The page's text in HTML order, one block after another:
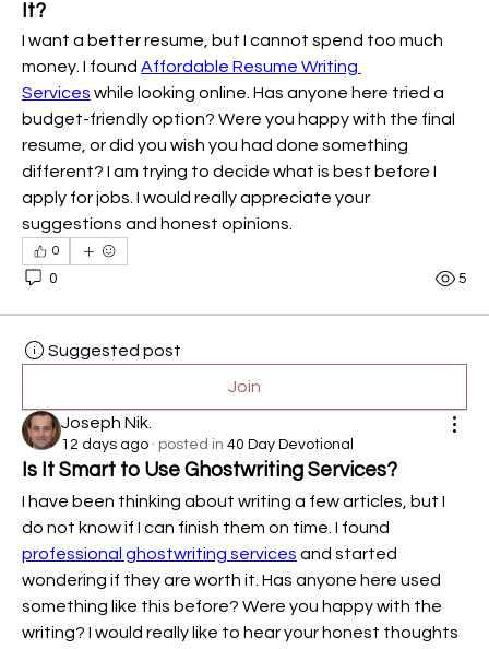
It?
I want a better resume, but I cannot spend too much
money. I found Affordable Resume Writing
Services while looking online. Has anyone here tried a
budget-friendly option? Were you happy with the final
resume, or did you wish you had done something
different? I am trying to decide what is best before I
apply for jobs. I would really appreciate your
suggestions and honest opinions.
0
0 5
Suggested post
Join
Joseph Nik.
12 days ago · posted in 40 Day Devotional
Is It Smart to Use Ghostwriting Services?
I have been thinking about writing a few articles, but I
professional ghostwriting services and started
wondering if they are worth it. Has anyone here used
something like this before? Were you happy with the
writing? I would really like to hear your honest thoughts